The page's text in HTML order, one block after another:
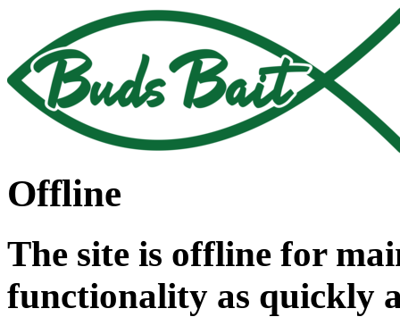
Offline
The site is offline for
functionality as quickly